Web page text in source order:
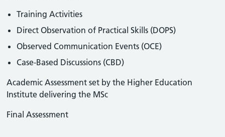
Training Activities
Direct Observation of Practical Skills (DOPS)
Observed Communication Events (OCE)
Case-Based Discussions (CBD)
Academic Assessment set by the Higher Education
Institute delivering the MSc
Final Assessment